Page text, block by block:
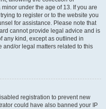
under the age of 13. If you are
to register or to the website you
for assistance. Please note that
cannot provide legal advice and is
any kind, except as outlined in
and/or legal matters related to this
registration to prevent new
could have also banned your IP